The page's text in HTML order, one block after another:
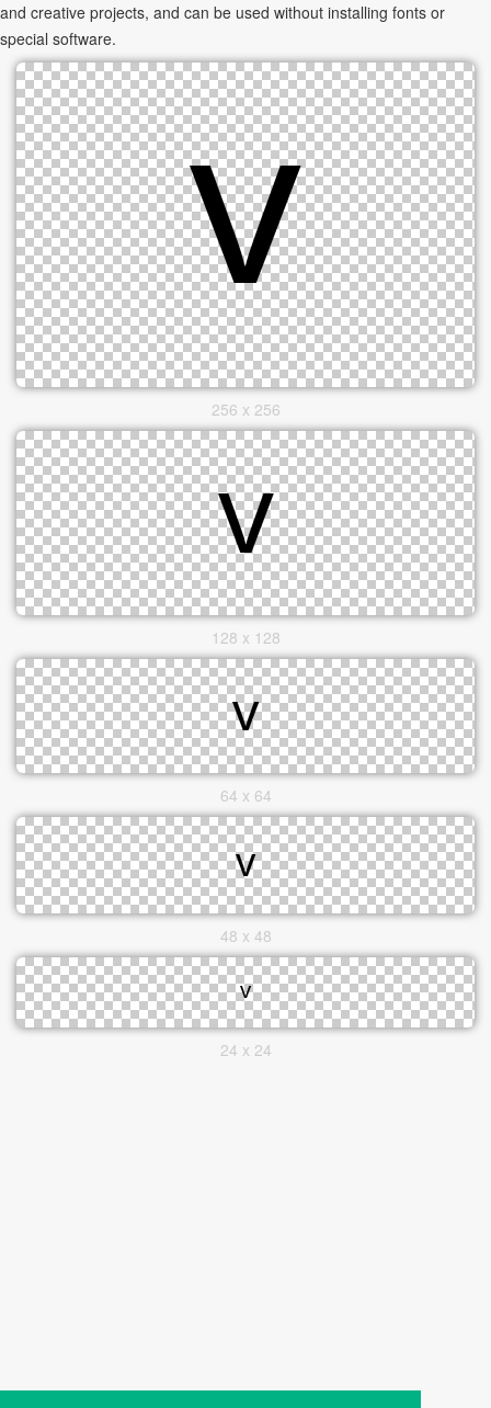
and creative projects, and can be used without installing fonts or
special software.
256 x 256
128 x 128
64 x 64
48 x 48
24 x 24